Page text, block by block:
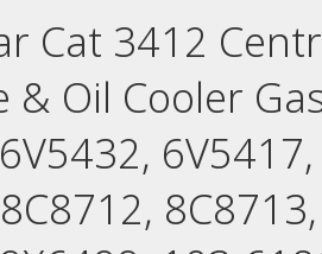
Cat 3412
Oil Cooler